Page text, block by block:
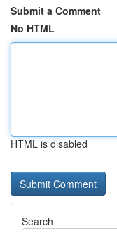
Submit a Comment
No HTML
HTML is disabled
Search